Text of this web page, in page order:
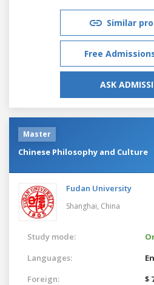
Similar
Free
ASK
Master
Chinese Philosophy and Culture
Fudan University
Shanghai, China
Study mode:
Languages:
Foreign:
$